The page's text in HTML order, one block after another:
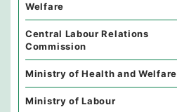
Welfare
Central Labour Relations
Commission
Ministry of Health and Welfare
Ministry of Labour